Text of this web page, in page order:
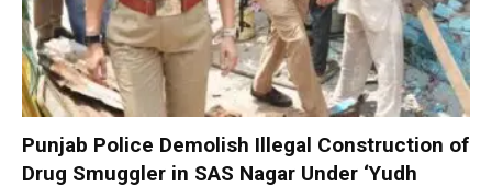
Punjab Police Demolish Illegal Construction of
Drug Smuggler in SAS Nagar Under ‘Yudh